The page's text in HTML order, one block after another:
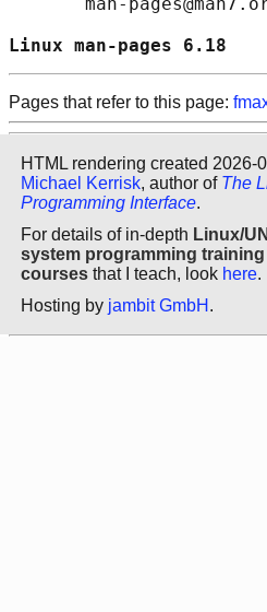
man-
Linux man-
Pages that refer to this page:
HTML rendering created 2026-
Michael Kerrisk, author of The
Programming Interface.
For details of in-depth Linux/
system programming training
courses that I teach, look here.
Hosting by jambit GmbH .